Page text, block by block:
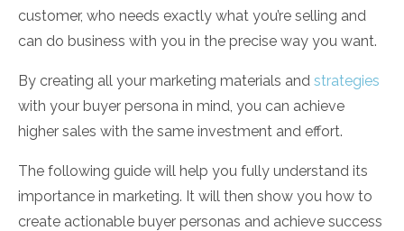
customer, who needs exactly what you’re selling and
can do business with you in the precise way you want.
By creating all your marketing materials and strategies
with your buyer persona in mind, you can achieve
higher sales with the same investment and effort.
The following guide will help you fully understand its
importance in marketing. It will then show you how to
create actionable buyer personas and achieve success